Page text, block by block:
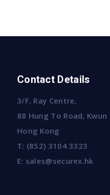
Contact Details
3/F, Ray Centre,
88 Hung To Road, Kwun
Hong Kong
T: (852) 3104 3323
E: sales@securex.hk